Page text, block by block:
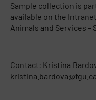
Sample collection is
available on the
Animals and Services –
Contact: Kristina